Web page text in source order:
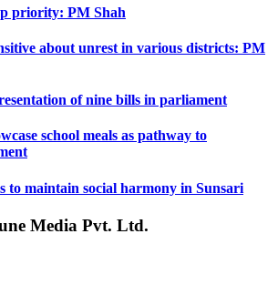
priority: PM Shah
about unrest in various districts: PM
of nine bills in parliament
school meals as pathway to
to maintain social harmony in Sunsari
Media Pvt. Ltd.